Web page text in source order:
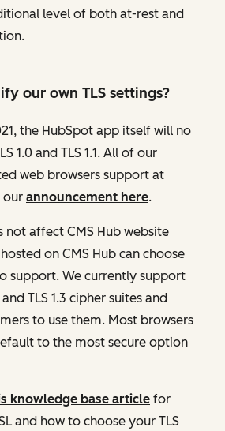
level of both at-rest and
our own TLS settings?
the HubSpot app itself will no
1.0 and TLS 1.1. All of our
web browsers support at
our announcement here.
not affect CMS Hub website
on CMS Hub can choose
support. We currently support
TLS 1.3 cipher suites and
to use them. Most browsers
to the most secure option
knowledge base article for
and how to choose your TLS